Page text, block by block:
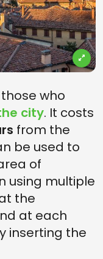
who
city. It costs
from the
be used to
of
using multiple
the
at each
inserting the